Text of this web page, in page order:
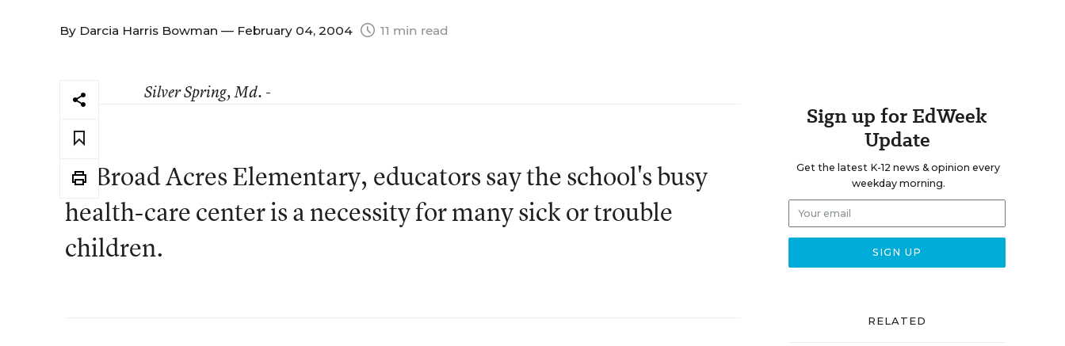
By Darcia Harris Bowman — February 04, 2004 11 min read
Silver Spring, Md. -
At Broad Acres Elementary, educators say the school's busy
health-care center is a necessity for many sick or trouble
children.
Sign up for EdWeek
Update
Get the latest K-12 news & opinion every
weekday morning.
RELATED